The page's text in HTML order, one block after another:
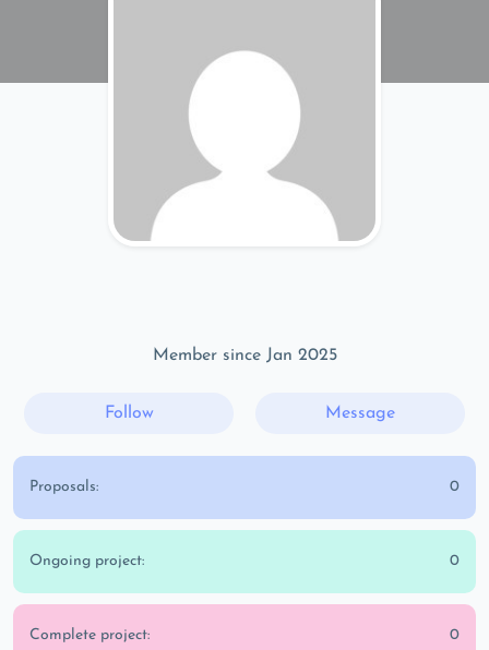
Member since Jan 2025
Follow Message
Proposals: 0
Ongoing project: 0
Complete project: 0